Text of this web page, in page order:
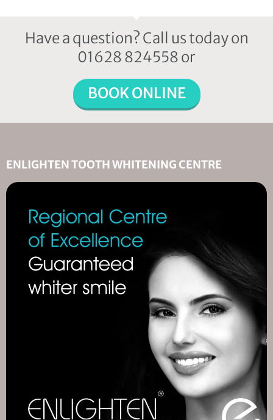
Have a question? Call us today on
01628 824558 or
BOOK ONLINE
ENLIGHTEN TOOTH WHITENING CENTRE